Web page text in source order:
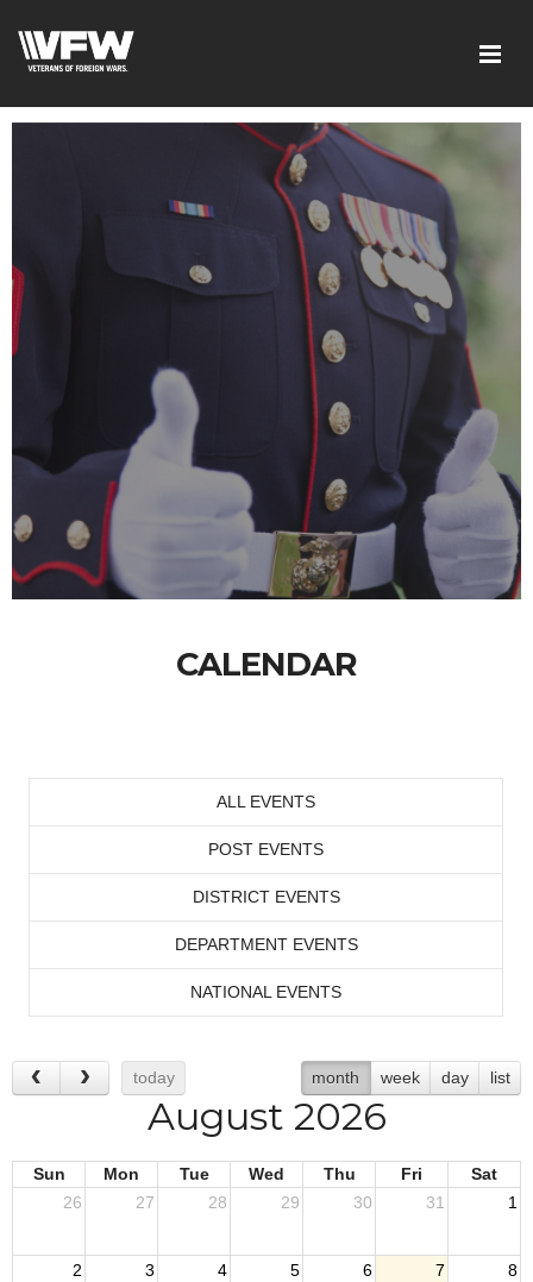
CALENDAR
ALL EVENTS
POST EVENTS
DISTRICT EVENTS
DEPARTMENT EVENTS
NATIONAL EVENTS
today month week day list
August 2026
Sun Mon Tue Wed Thu Fri
Sat
26
27 28 29 30 31 1
2 3 4 5 6 7 8